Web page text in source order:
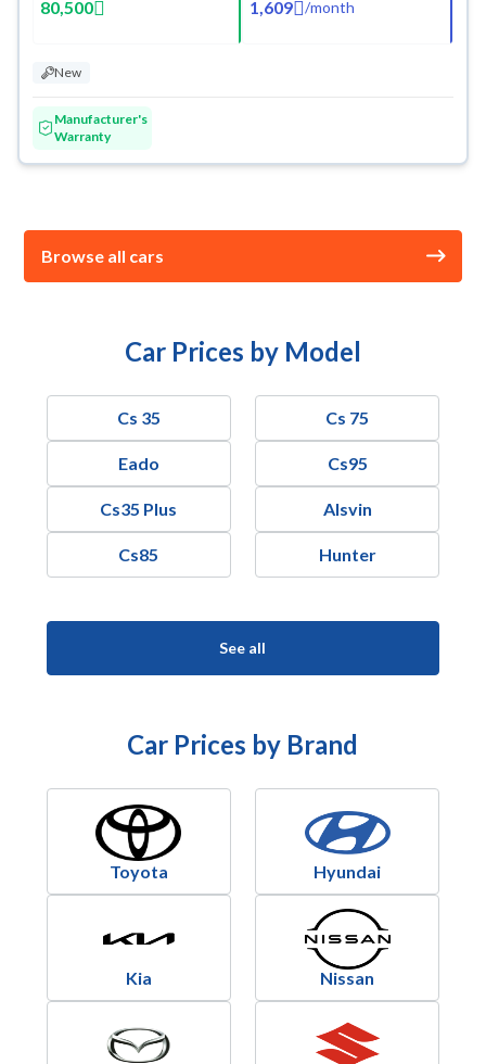
80,500 1,609 /month
New
Manufacturer's
Warranty
Browse all cars
Car Prices by Model
Cs 35 Cs 75
Eado Cs95
Cs35 Plus Alsvin
Cs85 Hunter
See all
Car Prices by Brand
Toyota Hyundai
Kia Nissan